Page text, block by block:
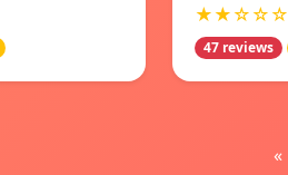
★★☆☆☆
47 reviews
«